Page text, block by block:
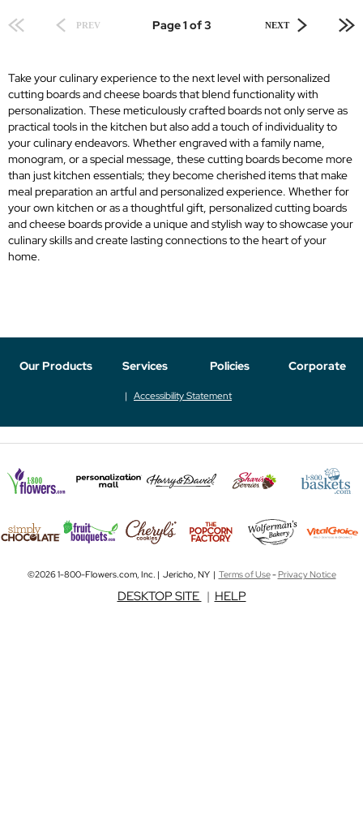
PREV Page 1 of 3 NEXT
Take your culinary experience to the next level with personalized
cutting boards and cheese boards that blend functionality with
personalization. These meticulously crafted boards not only serve as
practical tools in the kitchen but also add a touch of individuality to
your culinary endeavors. Whether engraved with a family name,
monogram, or a special message, these cutting boards become more
than just kitchen essentials; they become cherished items that make
meal preparation an artful and personalized experience. Whether for
your own kitchen or as a thoughtful gift, personalized cutting boards
and cheese boards provide a unique and stylish way to showcase your
culinary skills and create lasting connections to the heart of your
home.
Our Products Services Policies Corporate
Accessibility Statement
©2026 1-800-Flowers.com, Inc. | Jericho, NY | Terms of Use-Privacy Notice
DESKTOP SITE | HELP